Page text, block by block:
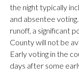
the night typically
and absentee
runoff, a significant
County will not be
Early voting in the
days after some